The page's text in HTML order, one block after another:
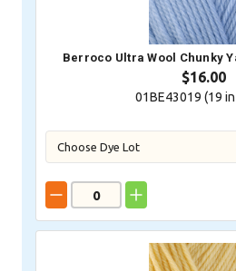
Berroco Ultra Wool Chunky
$16.00
01BE43019 (19